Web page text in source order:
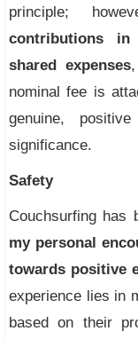
principle;
contributions
shared expenses
nominal fee is
genuine,
significance.
Safety
Couchsurfing has
my personal
towards positive
experience lies in
based on their